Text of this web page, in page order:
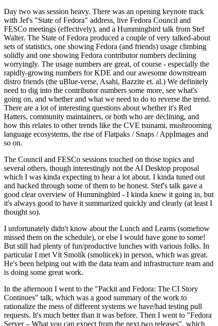
Day two was session heavy. There was an opening keynote track
with Jef's "State of Fedora" address, live Fedora Council and
FESCo meetings (effectively), and a Hummingbird talk from Stef
Walter. The State of Fedora produced a couple of very talked-about
sets of statistics, one showing Fedora (and friends) usage climbing
solidly and one showing Fedora contributor numbers declining
worryingly. The usage numbers are great, of course - especially the
rapidly-growing numbers for KDE and our awesome downstream
distro friends (the uBlue-verse, Asahi, Bazzite et. al.) We definitely
need to dig into the contributor numbers some more, see what's
going on, and whether and what we need to do to reverse the trend.
There are a lot of interesting questions about whether it's Red
Hatters, community maintainers, or both who are declining, and
how this relates to other trends like the CVE tsunami, mushrooming
language ecosystems, the rise of Flatpaks / Snaps / AppImages and
so on.
The Council and FESCo sessions touched on those topics and
several others, though interestingly not the AI Desktop proposal
which I was kinda expecting to hear a lot about. I kinda tuned out
and hacked through some of them to be honest. Stef's talk gave a
good clear overview of Hummingbird - I kinda knew it going in, but
it's always good to have it summarized quickly and clearly (at least I
thought so).
I unfortunately didn't know about the Lunch and Learns (somehow
missed them on the schedule), or else I would have gone to some!
But still had plenty of fun/productive lunches with various folks. In
particular I met Vít Smolík (smoliicek) in person, which was great.
He's been helping out with the data team and infrastructure team and
is doing some great work.
In the afternoon I went to the "Packit and Fedora: The CI Story
Continues" talk, which was a good summary of the work to
rationalize the mess of different systems we have/had testing pull
requests. It's much better than it was before. Then I went to "Fedora
Server – What you can expect from the next two releases", which